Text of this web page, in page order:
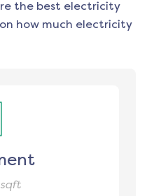
the best electricity
how much electricity